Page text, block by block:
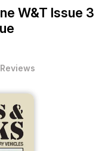
W&T Issue 3